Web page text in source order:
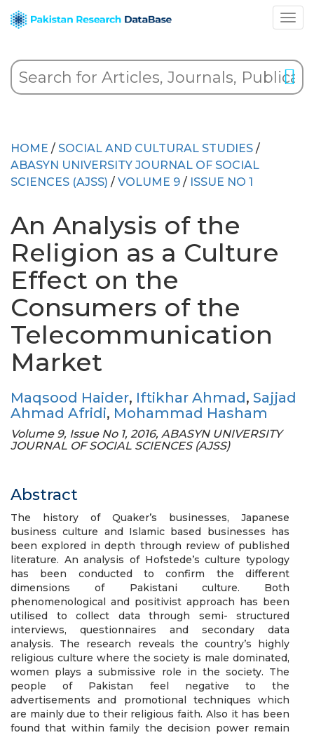
HOME / SOCIAL AND CULTURAL STUDIES /
ABASYN UNIVERSITY JOURNAL OF SOCIAL
SCIENCES (AJSS) / VOLUME 9 / ISSUE NO 1
An Analysis of the
Religion as a Culture
Effect on the
Consumers of the
Telecommunication
Market
Maqsood Haider, Iftikhar Ahmad, Sajjad
Ahmad Afridi, Mohammad Hasham
Volume 9, Issue No 1, 2016, ABASYN UNIVERSITY
JOURNAL OF SOCIAL SCIENCES (AJSS)
Abstract
The history of Quaker’s businesses, Japanese
business culture and Islamic based businesses has
been explored in depth through review of published
literature. An analysis of Hofstede’s culture typology
has been conducted to confirm the different
dimensions of Pakistani culture. Both
phenomenological and positivist approach has been
utilised to collect data through semi- structured
interviews, questionnaires and secondary data
analysis. The research reveals the country’s highly
religious culture where the society is male dominated,
women plays a submissive role in the society. The
people of Pakistan feel negative to the
advertisements and promotional techniques which
are mainly due to their religious faith. Also it has been
found that within family the decision power remain